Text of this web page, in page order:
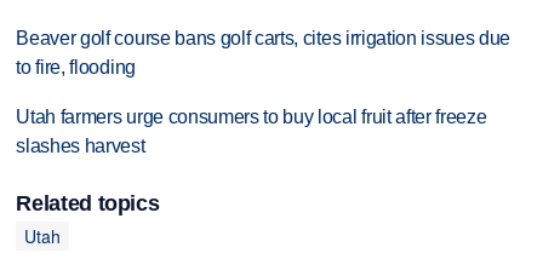
Beaver golf course bans golf carts, cites irrigation issues due
to fire, flooding
Utah farmers urge consumers to buy local fruit after freeze
slashes harvest
Related topics
Utah